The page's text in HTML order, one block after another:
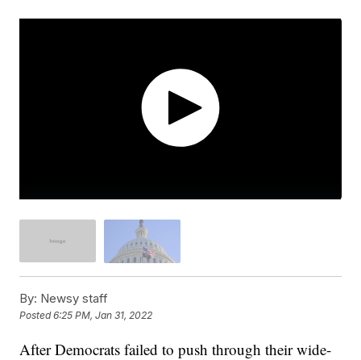
By: Newsy staff
Posted6:25 PM, Jan 31, 2022
After Democrats failed to push through their wide-